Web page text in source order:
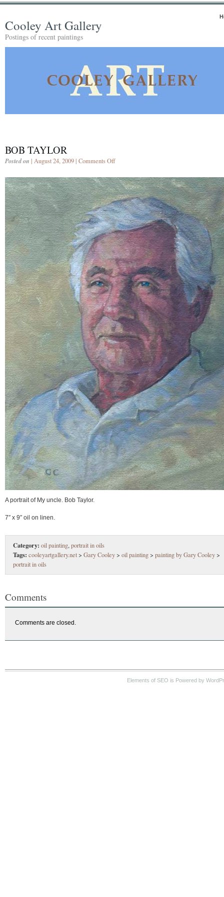
Cooley Art Gallery
Postings of recent paintings
BOB TAYLOR
Posted on | August 24, 2009 | Comments Offon
Taylor
A portrait of My uncle. Bob Taylor.
7″ x 9″ oil on linen.
Category: oil painting,portrait in oils
Tags: cooleyartgallery.net> Gary Cooley> oil painting> painting by Gary Cooley>
portrait in oils
Comments
Comments are closed.
Elements of SEO is Powered by